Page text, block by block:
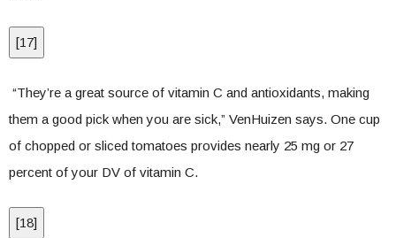
[17]
“They’re a great source of vitamin C and antioxidants, making
them a good pick when you are sick,” VenHuizen says. One cup
of chopped or sliced tomatoes provides nearly 25 mg or 27
percent of your DV of vitamin C.
[18]